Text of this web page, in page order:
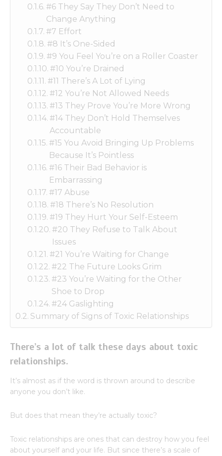
#6 They Say They Don’t Need to
Change Anything
#7 Effort
#8 It’s One-Sided
#9 You Feel You’re on a Roller Coaster
#10 You’re Drained
#11 There’s A Lot of Lying
#12 You’re Not Allowed Needs
#13 They Prove You’re More Wrong
#14 They Don’t Hold Themselves
Accountable
#15 You Avoid Bringing Up Problems
Because It’s Pointless
#16 Their Bad Behavior is
Embarrassing
#17 Abuse
#18 There’s No Resolution
#19 They Hurt Your Self-Esteem
#20 They Refuse to Talk About
Issues
#21 You’re Waiting for Change
#22 The Future Looks Grim
#23 You’re Waiting for the Other
Shoe to Drop
#24 Gaslighting
Summary of Signs of Toxic Relationships
There’s a lot of talk these days about toxic
relationships.
It’s almost as if the word is thrown around to describe
anyone you don’t like.
But does that mean they’re actually toxic?
Toxic relationships are ones that can destroy how you feel
about yourself and your life. But since there’s a scale of